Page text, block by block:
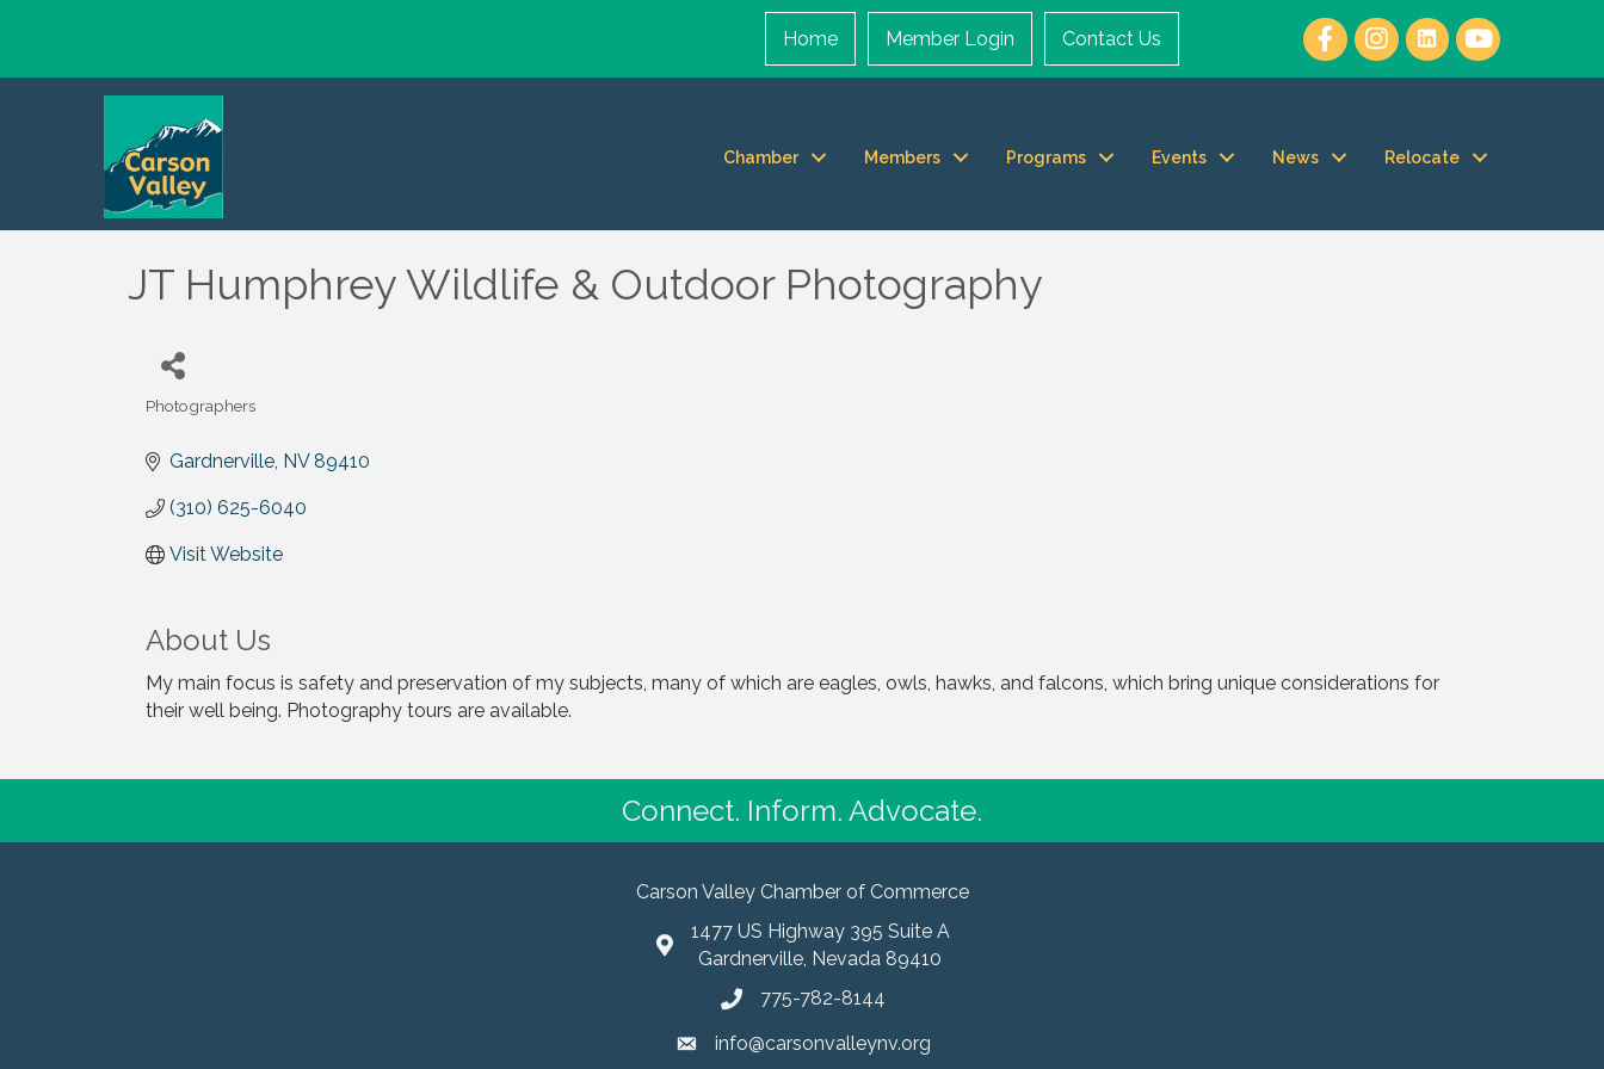
Home Member Login Contact Us
Chamber Members Programs Events News Relocate
JT Humphrey Wildlife & Outdoor Photography
Categories
Photographers
Gardnerville NV 89410
(310) 625-6040
Visit Website
About Us
My main focus is safety and preservation of my subjects, many of which are eagles, owls, hawks, and falcons, which bring unique considerations for
their well being. Photography tours are available.
Connect. Inform. Advocate.
Carson Valley Chamber of Commerce
1477 US Highway 395 Suite A
Gardnerville, Nevada 89410
775-782-8144
info@carsonvalleynv.org